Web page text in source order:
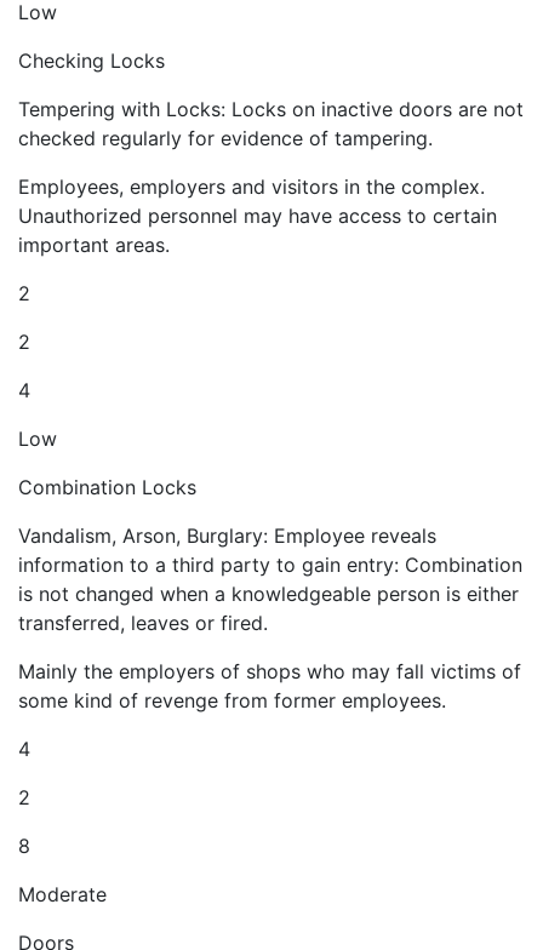
Low
Checking Locks
Tempering with Locks: Locks on inactive doors are not
checked regularly for evidence of tampering.
Employees, employers and visitors in the complex.
Unauthorized personnel may have access to certain
important areas.
2
2
4
Low
Combination Locks
Vandalism, Arson, Burglary: Employee reveals
information to a third party to gain entry: Combination
is not changed when a knowledgeable person is either
transferred, leaves or fired.
Mainly the employers of shops who may fall victims of
some kind of revenge from former employees.
4
2
8
Moderate
Doors